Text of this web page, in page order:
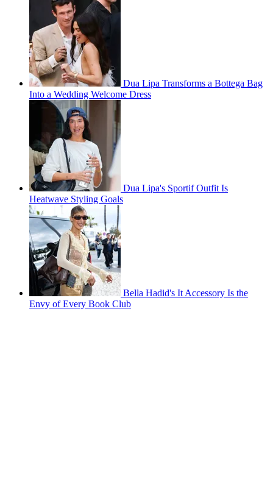
Dua Lipa Transforms a Bottega Bag
Into a Wedding Welcome Dress
Dua Lipa's Sportif Outfit Is
Heatwave Styling Goals
Bella Hadid's It Accessory Is the
Envy of Every Book Club